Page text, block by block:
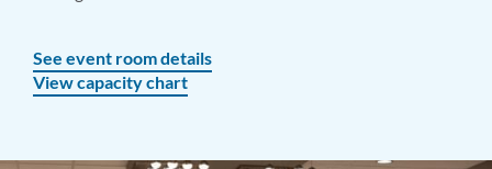
See event room details
View capacity chart